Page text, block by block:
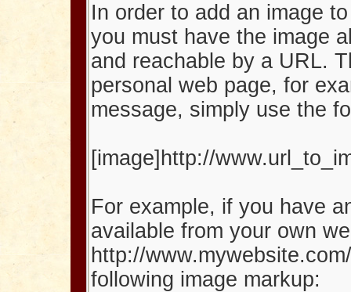
In order to add an image
you must have the image
and reachable by a URL.
personal web page, for
message, simply use the
[image]http://
For example, if you have
available from your own
http://
following image markup: